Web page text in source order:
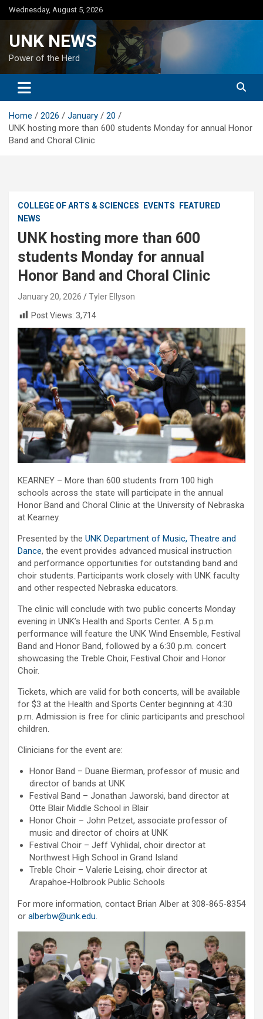
Skip
to
Wednesday, August 5, 2026
UNK NEWS
Power of the Herd
Home 2026 January
20
UNK hosting more than 600 students Monday for annual Honor
Band and Choral Clinic
COLLEGE OF ARTS & SCIENCES EVENTS
FEATURED
NEWS
UNK hosting more than 600
students Monday for annual
Honor Band and Choral Clinic
January 20, 2026
Tyler Ellyson
Post Views: 3,714
KEARNEY – More than 600 students from 100 high
schools across the state will participate in the annual
Honor Band and Choral Clinic at the University of Nebraska
at Kearney.
Presented by the UNK Department of Music, Theatre and
Dance, the event provides advanced musical instruction
and performance opportunities for outstanding band and
choir students. Participants work closely with UNK faculty
and other respected Nebraska educators.
The clinic will conclude with two public concerts Monday
evening in UNK’s Health and Sports Center. A 5 p.m.
performance will feature the UNK Wind Ensemble, Festival
Band and Honor Band, followed by a 6:30 p.m. concert
showcasing the Treble Choir, Festival Choir and Honor
Choir.
Tickets, which are valid for both concerts, will be available
for $3 at the Health and Sports Center beginning at 4:30
p.m. Admission is free for clinic participants and preschool
children.
Clinicians for the event are:
Honor Band – Duane Bierman, professor of music and
director of bands at UNK
Festival Band – Jonathan Jaworski, band director at
Otte Blair Middle School in Blair
Honor Choir – John Petzet, associate professor of
music and director of choirs at UNK
Festival Choir – Jeff Vyhlidal, choir director at
Northwest High School in Grand Island
Treble Choir – Valerie Leising, choir director at
Arapahoe-Holbrook Public Schools
For more information, contact Brian Alber at 308-865-8354
or alberbw@unk.edu.